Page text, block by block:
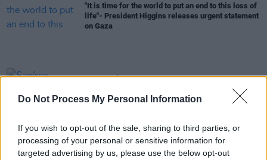
Do Not Process My Personal Information
If you wish to opt-out of the sale, sharing to third parties, or
processing of your personal or sensitive information for
targeted advertising by us, please use the below opt-out
"It is time for the world to put an end to this loss of
life"- President Higgins releases urgent statement
on Gaza
CULTURE 07 MAR 24
Saoírse Ruane, who influenced Toy Show Appeal,
dies aged 12
OPINION 22 JAN 24
President Michael D. Higgins wishes former
Senator David Norris "personal joy" in retirement